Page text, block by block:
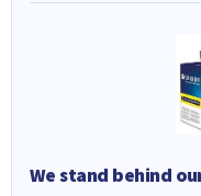
We stand behind